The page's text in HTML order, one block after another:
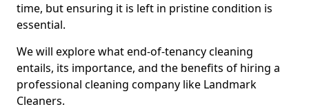
time, but ensuring it is left in pristine condition is
essential.
We will explore what end-of-tenancy cleaning
entails, its importance, and the benefits of hiring a
professional cleaning company like Landmark
Cleaners.